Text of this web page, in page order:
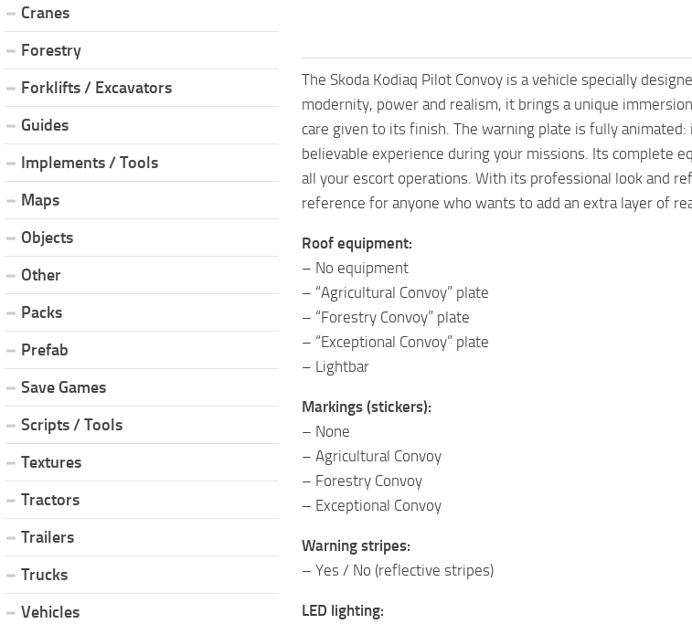
The Skoda Kodiaq Pilot Convoy is a vehicle specially
modernity, power and realism, it brings a unique
care given to its finish. The warning plate is fully
believable experience during your missions. Its complete
all your escort operations. With its professional look and
reference for anyone who wants to add an extra layer of
Roof equipment:
– No equipment
– “Agricultural Convoy” plate
– “Forestry Convoy” plate
– “Exceptional Convoy” plate
– Lightbar
Markings (stickers):
– None
– Agricultural Convoy
– Forestry Convoy
– Exceptional Convoy
Warning stripes:
– Yes / No (reflective stripes)
LED lighting:
Cranes
Forestry
Forklifts / Excavators
Guides
Implements / Tools
Maps
Objects
Other
Packs
Prefab
Save Games
Scripts / Tools
Textures
Tractors
Trailers
Trucks
Vehicles